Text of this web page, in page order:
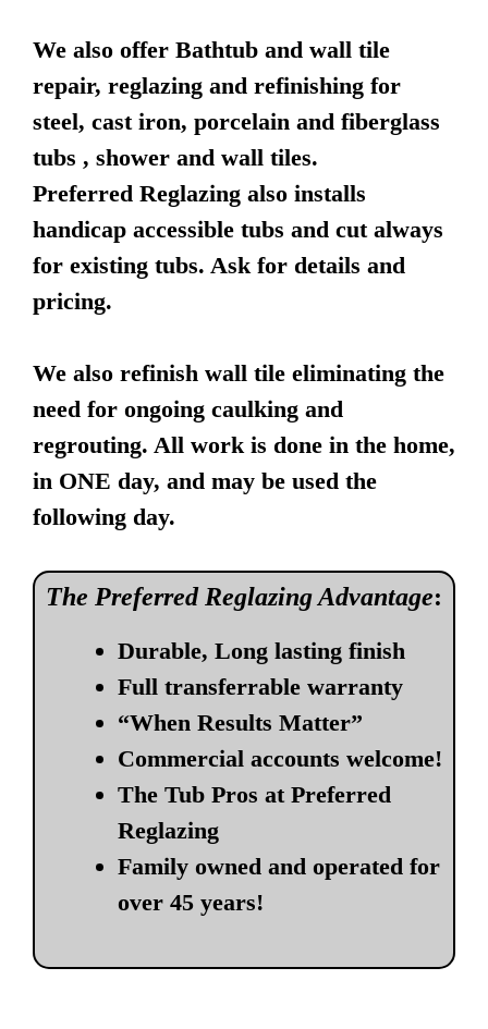
We also offer Bathtub and wall tile
repair, reglazing and refinishing for
steel, cast iron, porcelain and fiberglass
tubs , shower and wall tiles.
Preferred Reglazing also installs
handicap accessible tubs and cut always
for existing tubs. Ask for details and
pricing.
We also refinish wall tile eliminating the
need for ongoing caulking and
regrouting. All work is done in the home,
in ONE day, and may be used the
following day.
The Preferred Reglazing Advantage:
Durable, Long lasting finish
Full transferrable warranty
“When Results Matter”
Commercial accounts welcome!
The Tub Pros at Preferred
Reglazing
Family owned and operated for
over 45 years!